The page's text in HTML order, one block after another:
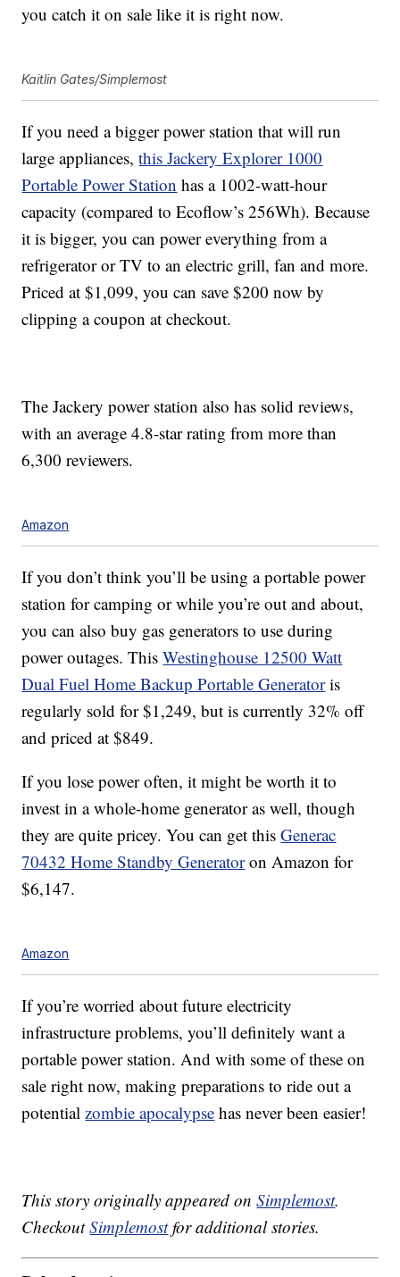
you catch it on sale like it is right now.
Kaitlin Gates/Simplemost
If you need a bigger power station that will run
large appliances,thisJackery Explorer 1000
Portable Power Station has a 1002-watt-hour
capacity (compared to Ecoflow’s 256Wh). Because
it is bigger, you can power everything from a
refrigerator or TV to an electric grill, fan and more.
Priced at $1,099, you can save $200 now by
clipping a coupon at checkout.
The Jackery power station also has solid reviews,
with an average 4.8-star rating from more than
6,300 reviewers.
Amazon
If you don’t think you’ll be using a portable power
station for camping or while you’re out and about,
you can also buy gas generators to use during
power outages. ThisWestinghouse 12500 Watt
Dual Fuel Home Backup Portable Generatoris
regularly sold for $1,249, but is currently 32% off
and priced at $849.
If you lose power often, it might be worth it to
invest in a whole-home generator as well, though
they are quite pricey. You can get thisGenerac
70432 Home Standby Generatoron Amazon for
$6,147.
Amazon
If you’re worried about future electricity
infrastructure problems, you’ll definitely want a
portable power station. And with some of these on
sale right now, making preparations to ride out a
potentialzombie apocalypse has never been easier!
This story originally appeared onSimplemost.
CheckoutSimplemostfor additional stories.